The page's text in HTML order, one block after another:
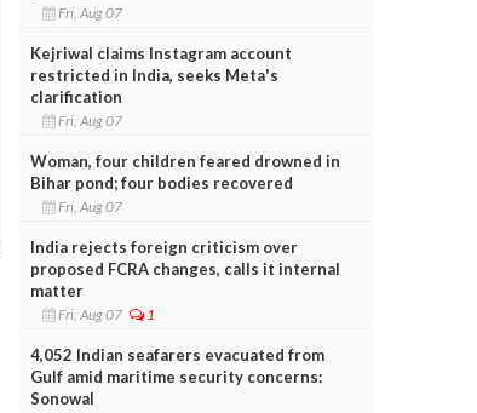
Fri, Aug 07
Kejriwal claims Instagram account
restricted in India, seeks Meta's
clarification
Fri, Aug 07
Woman, four children feared drowned in
Bihar pond; four bodies recovered
Fri, Aug 07
India rejects foreign criticism over
proposed FCRA changes, calls it internal
matter
Fri, Aug 07 1
4,052 Indian seafarers evacuated from
Gulf amid maritime security concerns:
Sonowal